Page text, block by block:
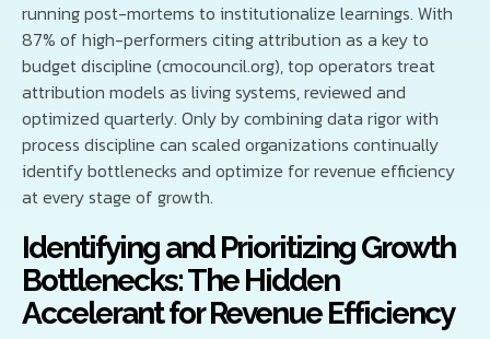
running post-mortems to institutionalize learnings. With
87% of high-performers citing attribution as a key to
budget discipline (cmocouncil.org), top operators treat
attribution models as living systems, reviewed and
optimized quarterly. Only by combining data rigor with
process discipline can scaled organizations continually
identify bottlenecks and optimize for revenue efficiency
at every stage of growth.
Identifying and Prioritizing Growth
Bottlenecks: The Hidden
Accelerant for Revenue Efficiency